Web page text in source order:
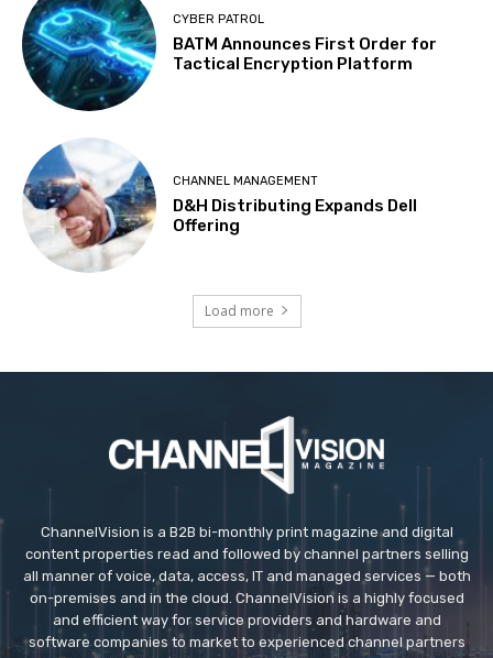
CYBER PATROL
BATM Announces First Order for
Tactical Encryption Platform
CHANNEL MANAGEMENT
D&H Distributing Expands Dell
Offering
Load more
ChannelVision is a B2B bi-monthly print magazine and digital
content properties read and followed by channel partners selling
all manner of voice, data, access, IT and managed services — both
on-premises and in the cloud. ChannelVision is a highly focused
and efficient way for service providers and hardware and
software companies to market to experienced channel partners